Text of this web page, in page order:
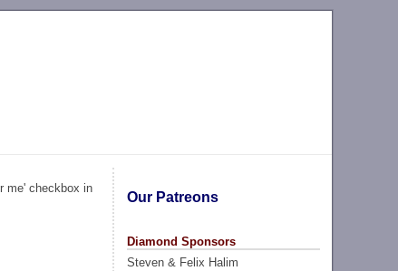
Our Patreons
Diamond Sponsors
Steven & Felix Halim
me' checkbox in